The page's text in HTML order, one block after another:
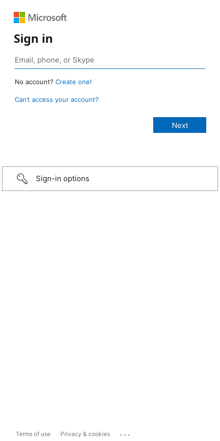
Sign in
No account? Create one!
Can’t access your account?
Sign-in options
Terms of use Privacy & cookies ...